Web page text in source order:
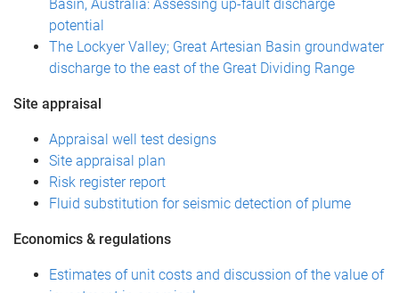
Basin, Australia: Assessing up-fault discharge
potential
The Lockyer Valley; Great Artesian Basin groundwater
discharge to the east of the Great Dividing Range
Site appraisal
Appraisal well test designs
Site appraisal plan
Risk register report
Fluid substitution for seismic detection of plume
Economics & regulations
Estimates of unit costs and discussion of the value of